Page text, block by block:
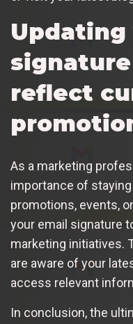
Updating
reflect
As a marketing
importance of
promotions, events,
your email signature
marketing initiatives.
are aware of your
access relevant
In conclusion, the